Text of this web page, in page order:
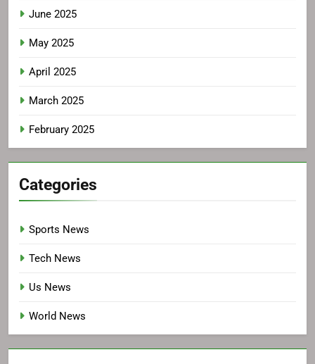
June 2025
May 2025
April 2025
March 2025
February 2025
Categories
Sports News
Tech News
Us News
World News